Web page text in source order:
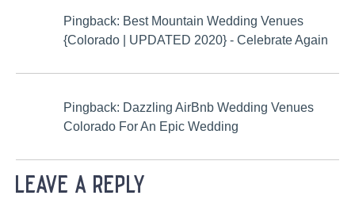
Pingback: Best Mountain Wedding Venues
{Colorado | UPDATED 2020} - Celebrate Again
Pingback: Dazzling AirBnb Wedding Venues
Colorado For An Epic Wedding
leave a reply